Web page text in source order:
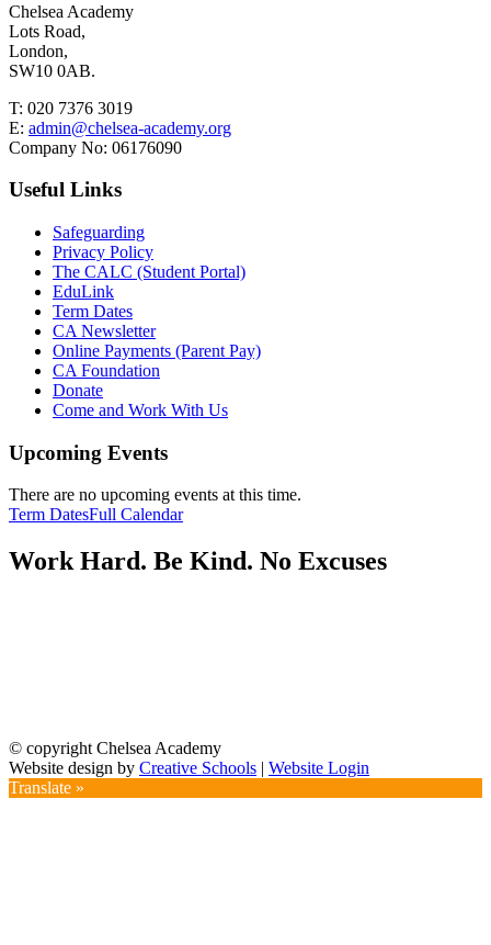
Chelsea Academy
Lots Road,
London,
SW10 0AB.
T: 020 7376 3019
E: admin@chelsea-academy.org
Company No: 06176090
Useful Links
Safeguarding
Privacy Policy
The CALC (Student Portal)
EduLink
Term Dates
CA Newsletter
Online Payments (Parent Pay)
CA Foundation
Donate
Come and Work With Us
Upcoming Events
There are no upcoming events at this time.
Term DatesFull Calendar
Work Hard. Be Kind. No Excuses
© copyright Chelsea Academy
Website design by Creative Schools | Website Login
Translate »